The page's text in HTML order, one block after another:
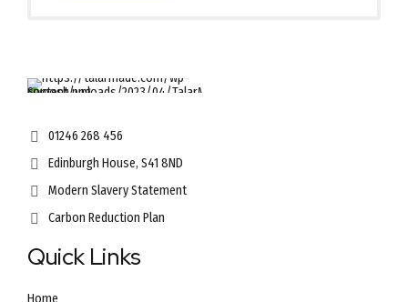
01246 268 456
Edinburgh House, S41 8ND
Modern Slavery Statement
Carbon Reduction Plan
Quick Links
Home